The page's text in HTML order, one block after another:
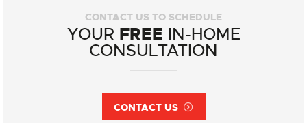
CONTACT US TO SCHEDULE
YOUR FREE IN-HOME
CONSULTATION
CONTACT US